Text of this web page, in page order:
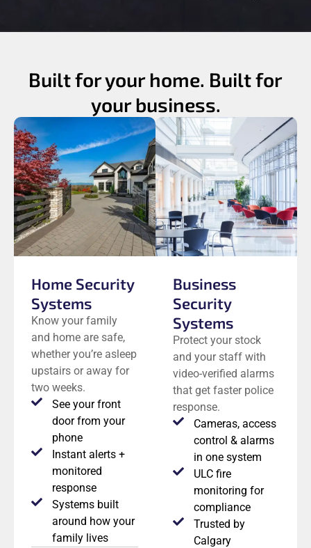
Built for your home. Built for
your business.
Home Security
Systems
Know your family
and home are safe,
whether you’re asleep
upstairs or away for
two weeks.
See your front
door from your
phone
Instant alerts +
monitored
response
Systems built
around how your
family lives
Business
Security
Systems
Protect your stock
and your staff with
video-verified alarms
that get faster police
response.
Cameras, access
control & alarms
in one system
ULC fire
monitoring for
compliance
Trusted by
Calgary